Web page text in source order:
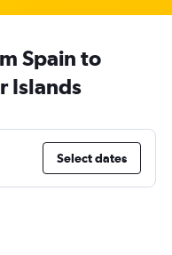
Spain to
Islands
Select dates